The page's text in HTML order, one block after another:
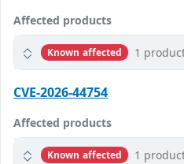
Affected products
Known affected 1
CVE-2026-44754
Affected products
Known affected 1